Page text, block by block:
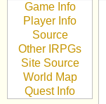
Game Info
Player Info
Source
Other IRPGs
Site Source
World Map
Quest Info